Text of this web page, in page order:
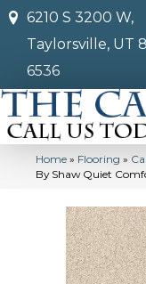
6210 S 3200 W,
Taylorsville, UT
6536
Home » Flooring »
By Shaw Quiet